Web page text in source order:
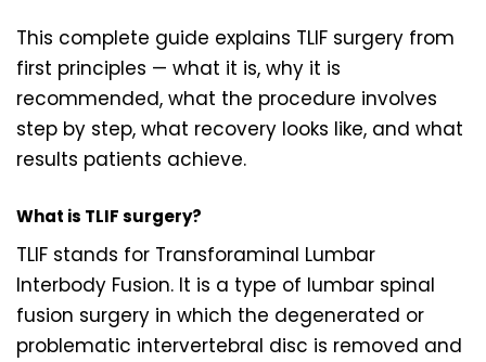
This complete guide explains TLIF surgery from
first principles — what it is, why it is
recommended, what the procedure involves
step by step, what recovery looks like, and what
results patients achieve.
What is TLIF surgery?
TLIF stands for Transforaminal Lumbar
Interbody Fusion. It is a type of lumbar spinal
fusion surgery in which the degenerated or
problematic intervertebral disc is removed and